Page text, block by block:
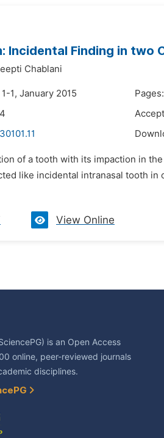
Incidental Finding in two
Chablani
1, January 2015
of a tooth with its impaction in
like incidental intranasal tooth
View Online
is an Open Access
online, peer-reviewed journals
disciplines.